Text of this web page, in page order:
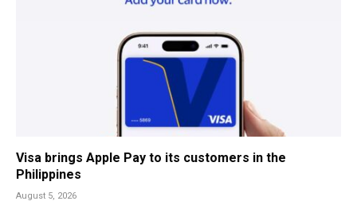
Visa brings Apple Pay to its customers in the
Philippines
August 5, 2026